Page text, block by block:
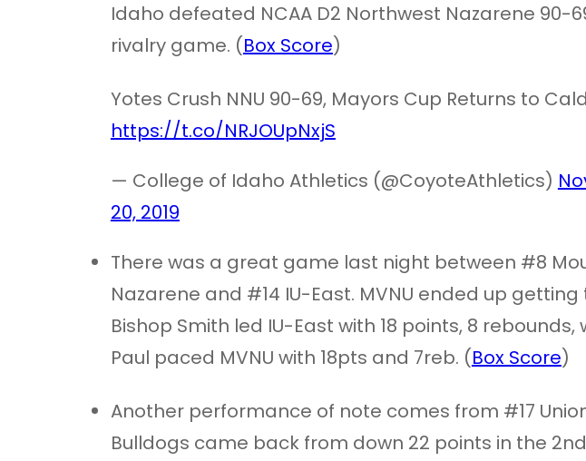
Idaho defeated NCAA D2 Northwest Nazarene 90-
rivalry game. (Box Score)
Yotes Crush NNU 90-69, Mayors Cup Returns to
https://t.co/NRJOUpNxjS
— College of Idaho Athletics (@CoyoteAthletics)
20, 2019
There was a great game last night between #8
Nazarene and #14 IU-East. MVNU ended up getting
Bishop Smith led IU-East with 18 points, 8 rebounds,
Paul paced MVNU with 18pts and 7reb. (Box Score)
Another performance of note comes from #17
Bulldogs came back from down 22 points in the